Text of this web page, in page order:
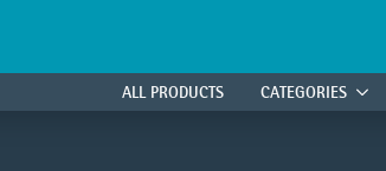
ALL PRODUCTS CATEGORIES